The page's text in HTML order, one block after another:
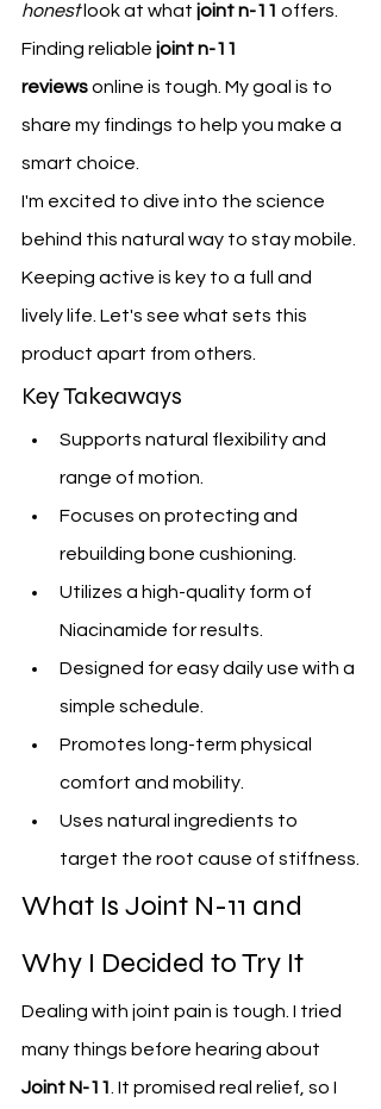
honest look at what joint n-11 offers.
Finding reliable joint n-11
reviews online is tough. My goal is to
share my findings to help you make a
smart choice.
I'm excited to dive into the science
behind this natural way to stay mobile.
Keeping active is key to a full and
lively life. Let's see what sets this
product apart from others.
Key Takeaways
Supports natural flexibility and
range of motion.
Focuses on protecting and
rebuilding bone cushioning.
Utilizes a high-quality form of
Niacinamide for results.
Designed for easy daily use with a
simple schedule.
Promotes long-term physical
comfort and mobility.
Uses natural ingredients to
target the root cause of stiffness.
What Is Joint N-11 and
Why I Decided to Try It
Dealing with joint pain is tough. I tried
many things before hearing about
Joint N-11 . It promised real relief, so I